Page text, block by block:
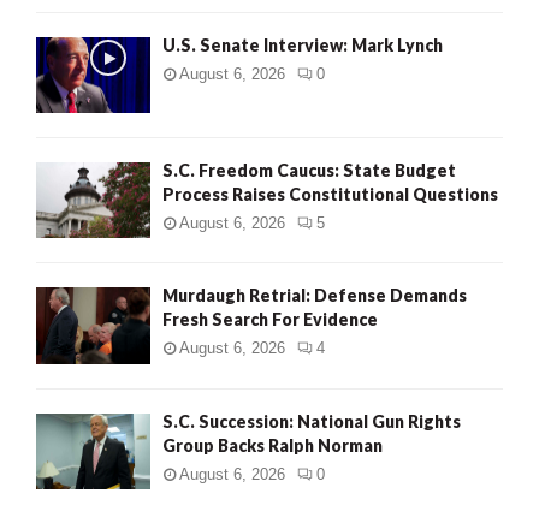
U.S. Senate Interview: Mark Lynch
August 6, 2026 0
S.C. Freedom Caucus: State Budget
Process Raises Constitutional Questions
August 6, 2026 5
Murdaugh Retrial: Defense Demands
Fresh Search For Evidence
August 6, 2026 4
S.C. Succession: National Gun Rights
Group Backs Ralph Norman
August 6, 2026 0